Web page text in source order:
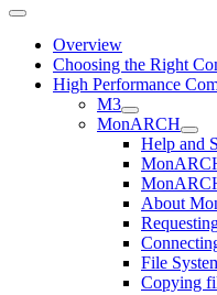
Overview
Choosing the Right
High Performance
M3
MonARCH
Help and
About
File
Copying